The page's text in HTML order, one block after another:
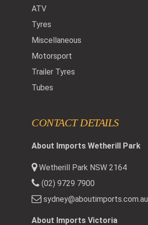
ATV
Tyres
Miscellaneous
Motorsport
Trailer Tyres
Tubes
CONTACT DETAILS
About Imports Wetherill Park
Wetherill Park NSW 2164
(02) 9729 7900
sydney@aboutimports.com.au
About Imports Victoria